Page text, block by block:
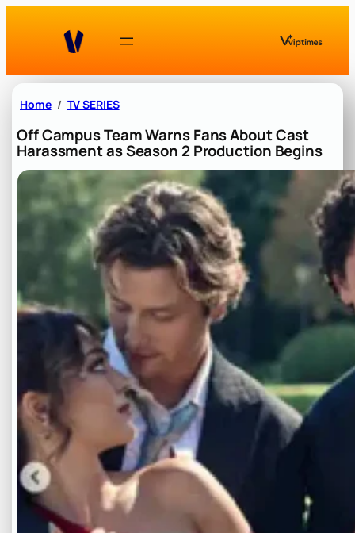
Home TV SERIES
Off Campus Team Warns Fans About Cast
Harassment as Season 2 Production Begins